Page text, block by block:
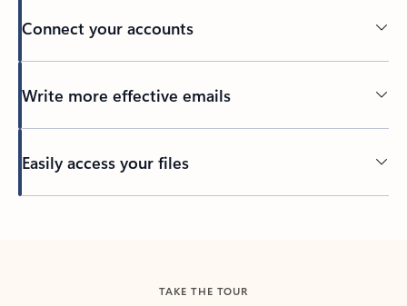
Connect your accounts
Write more effective emails
Easily access your files
TAKE THE TOUR